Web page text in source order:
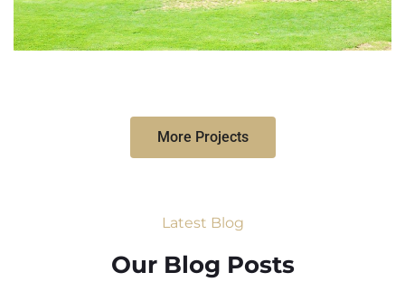
More Projects
Latest Blog
Our Blog Posts